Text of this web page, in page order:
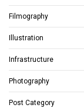
Filmography
Illustration
Infrastructure
Photography
Post Category